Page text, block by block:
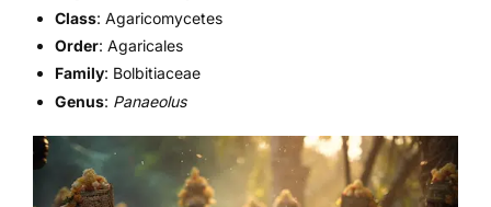
Class: Agaricomycetes
Order: Agaricales
Family: Bolbitiaceae
Genus: Panaeolus